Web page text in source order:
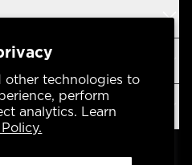
other technologies to
perform
analytics. Learn